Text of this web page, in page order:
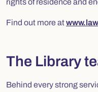
Find out more at
The Library
Behind every strong